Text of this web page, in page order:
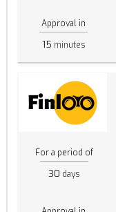
Approval in
15 minutes
For a period of
30 days